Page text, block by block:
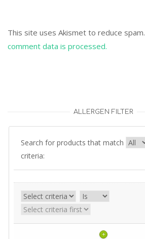
This site uses Akismet to reduce spam.
comment data is processed.
ALLERGEN FILTER
Search for products that match
criteria:
+